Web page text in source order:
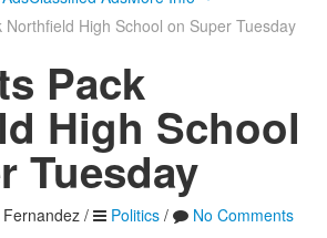
Northfield High School on Super Tuesday
Pack
High School
Tuesday
/ Politics / No Comments